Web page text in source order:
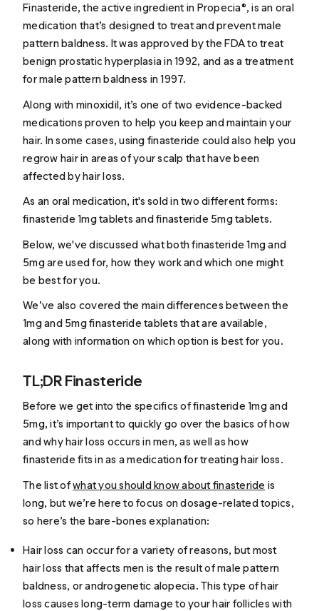
Finasteride, the active ingredient in Propecia®, is an oral
medication that’s designed to treat and preventmale
pattern baldness. It was approved by the FDA to treat
benign prostatic hyperplasia in 1992, and as a treatment
for male pattern baldness in 1997.
Along with minoxidil, it’s one of two evidence-backed
medications proven to help you keep and maintain your
hair. In some cases, using finasteride could also help you
regrow hair in areas of your scalp that have been
affected by hair loss.
As an oral medication, it's sold in two different forms:
finasteride 1mg tablets and finasteride 5mg tablets.
Below, we've discussed what both finasteride 1mg and
5mg are used for, how they work and which one might
be best for you.
We’ve also covered the main differences between the
1mg and 5mg finasteride tablets that are available,
along with information on which option is best for you.
TL;DR Finasteride
Before we get into the specifics of finasteride 1mg and
5mg, it’s important to quickly go over the basics of how
and why hair loss occurs in men, as well as how
finasteride fits in as a medication for treating hair loss.
The list ofwhat you should know about finasteride is
long, but we’re here to focus on dosage-related topics,
so here’s the bare-bones explanation:
Hair loss can occur for a variety of reasons, but most
hair loss that affects men is the result of male pattern
baldness, orandrogenetic alopecia. This type of hair
loss causes long-term damage to your hair follicles with